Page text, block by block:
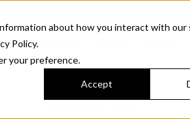
about how you interact with our
Policy.
your preference.
Accept